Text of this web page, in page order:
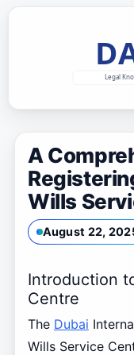
A
Wills
August 22,
Introduction
Centre
The Dubai
Wills Service